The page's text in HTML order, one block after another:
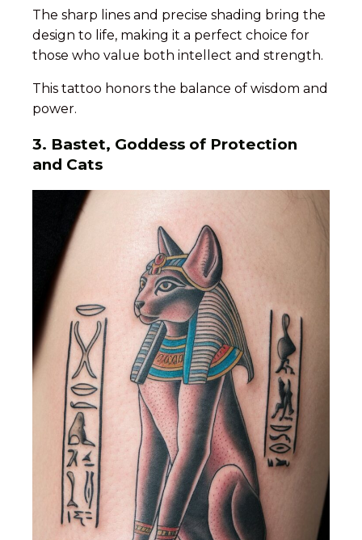
The sharp lines and precise shading bring the
design to life, making it a perfect choice for
those who value both intellect and strength.
This tattoo honors the balance of wisdom and
power.
3. Bastet, Goddess of Protection
and Cats